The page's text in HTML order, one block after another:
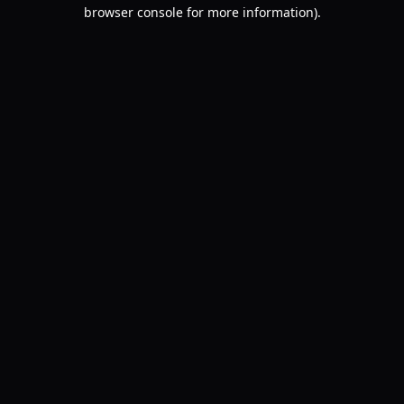
browser console for more information).